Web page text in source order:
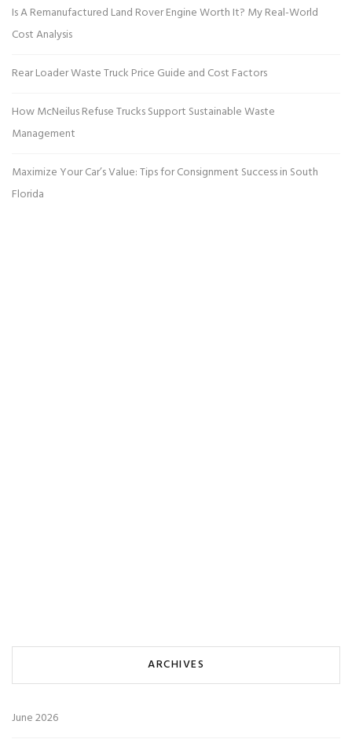
Is A Remanufactured Land Rover Engine Worth It? My Real-World
Cost Analysis
Rear Loader Waste Truck Price Guide and Cost Factors
How McNeilus Refuse Trucks Support Sustainable Waste
Management
Maximize Your Car’s Value: Tips for Consignment Success in South
Florida
ARCHIVES
June 2026